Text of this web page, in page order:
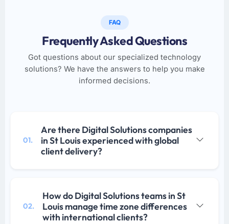
FAQ
Frequently Asked Questions
Got questions about our specialized technology
solutions? We have the answers to help you make
informed decisions.
01.
Are there Digital Solutions companies
in St Louis experienced with global
client delivery?
02.
How do Digital Solutions teams in St
Louis manage time zone differences
with international clients?